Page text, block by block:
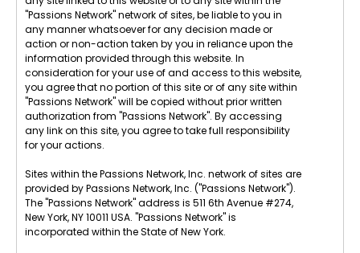
"Passions Network" network of sites, be liable to you in
any manner whatsoever for any decision made or
action or non-action taken by you in reliance upon the
information provided through this website. In
consideration for your use of and access to this website,
you agree that no portion of this site or of any site within
"Passions Network" will be copied without prior written
authorization from "Passions Network". By accessing
any link on this site, you agree to take full responsibility
for your actions.
Sites within the Passions Network, Inc. network of sites are
provided by Passions Network, Inc. ("Passions Network").
The "Passions Network" address is 511 6th Avenue #274,
New York, NY 10011 USA. "Passions Network" is
incorporated within the State of New York.